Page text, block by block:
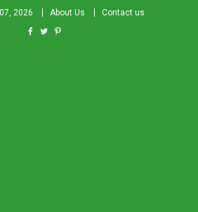
2026 About Us Contact us